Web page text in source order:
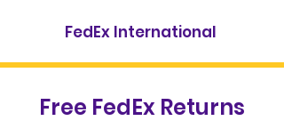
FedEx International
Free FedEx Returns